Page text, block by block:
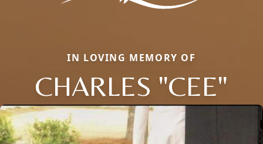
IN LOVING MEMORY OF
CHARLES "CEE"